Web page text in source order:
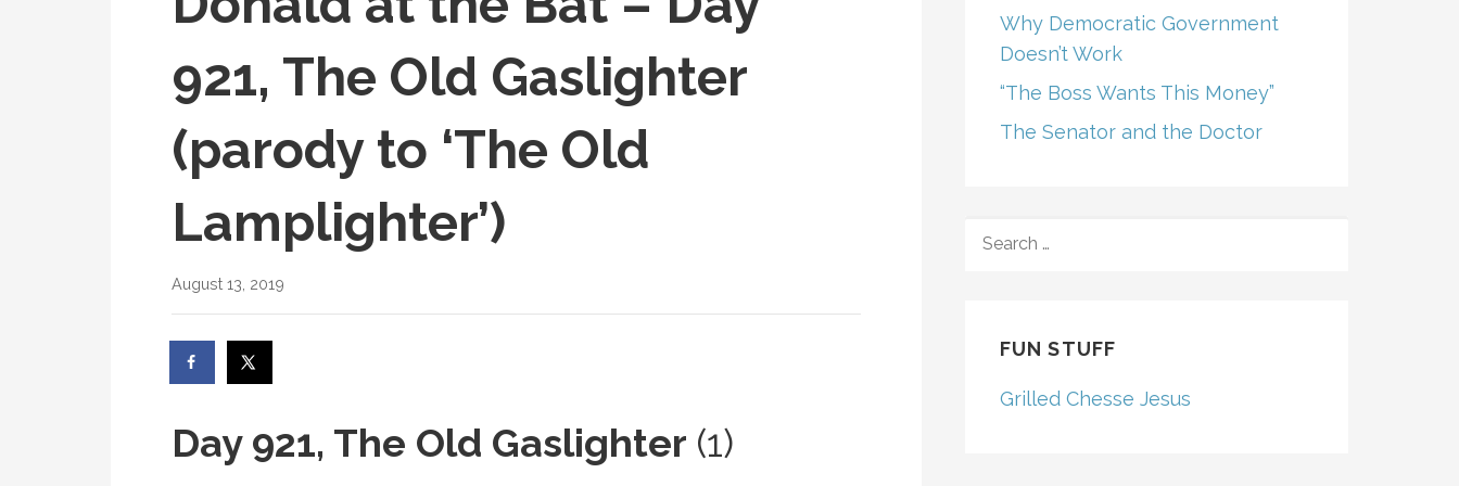
921, The Old Gaslighter
(parody to ‘The Old
Lamplighter’)
August 13, 2019
Day 921, The Old Gaslighter (1)
Why Democratic Government
Doesn’t Work
“The Boss Wants This Money”
The Senator and the Doctor
FOR:
FUN STUFF
Grilled Chesse Jesus